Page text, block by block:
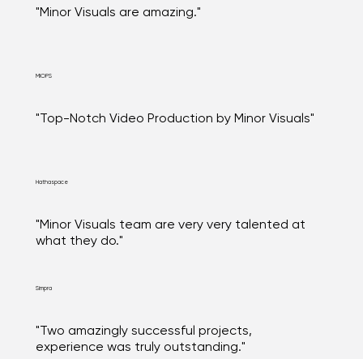
"Minor Visuals are amazing."
MIOPS
"Top-Notch Video Production by Minor Visuals"
Hathaspace
"Minor Visuals team are very very talented at
what they do."
Simpra
"Two amazingly successful projects,
experience was truly outstanding."